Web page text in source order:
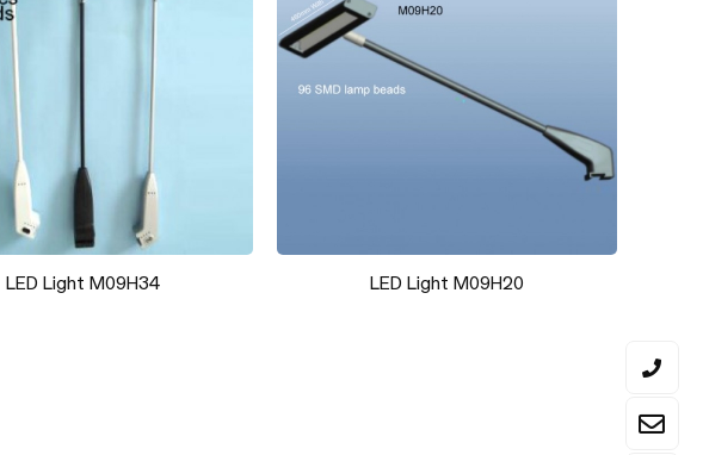
Backwall Foot J50
X Series- 40x40mm Hexagon frame-